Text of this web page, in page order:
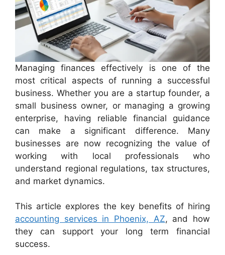
Managing finances effectively is one of the
most critical aspects of running a successful
business. Whether you are a startup founder, a
small business owner, or managing a growing
enterprise, having reliable financial guidance
can make a significant difference. Many
businesses are now recognizing the value of
working with local professionals who
understand regional regulations, tax structures,
and market dynamics.
This article explores the key benefits of hiring
accounting services in Phoenix, AZ, and how
they can support your long term financial
success.